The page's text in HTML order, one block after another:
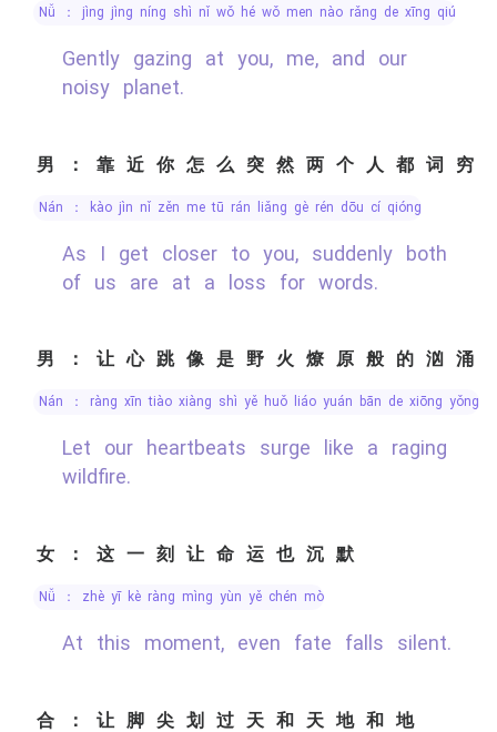
nǚ ： jìng jìng níng shì nǐ wǒ hé wǒ men nào rǎng de xīng qiú
Gently gazing at you, me, and our
noisy planet.
男：靠近你怎么突然两个人都词穷
nán ： kào jìn nǐ zěn me tū rán liǎng gè rén dōu cí qióng
As I get closer to you, suddenly both
of us are at a loss for words.
男：让心跳像是野火燎原般的汹涌
nán ： ràng xīn tiào xiàng shì yě huǒ liáo yuán bān de xiōng yǒng
Let our heartbeats surge like a raging
wildfire.
女：这一刻让命运也沉默
nǚ ： zhè yī kè ràng mìng yùn yě chén mò
At this moment, even fate falls silent.
合：让脚尖划过天和天地和地